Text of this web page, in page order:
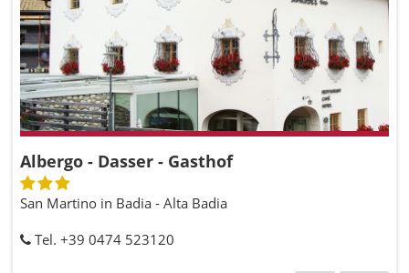
Albergo - Dasser - Gasthof
San Martino in Badia - Alta Badia
Tel. +39 0474 523120